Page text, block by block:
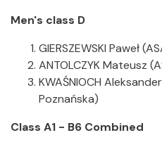
Men's class D
GIERSZEWSKI Paweł
ANTOLCZYK Mateusz
KWAŚNIOCH
Poznańska)
Class A1 - B6 Combined